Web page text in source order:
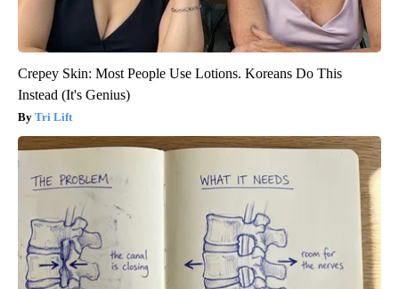
Crepey Skin: Most People Use Lotions. Koreans Do This
Instead (It's Genius)
Tri Lift